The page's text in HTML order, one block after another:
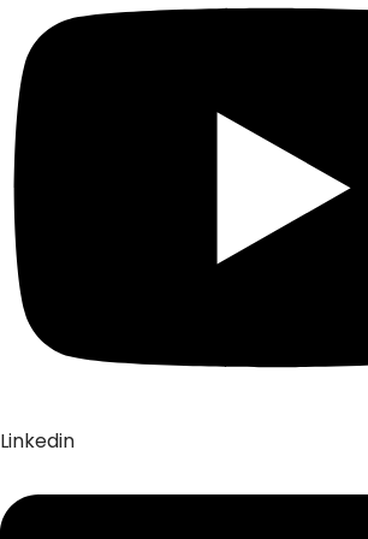
Linkedin